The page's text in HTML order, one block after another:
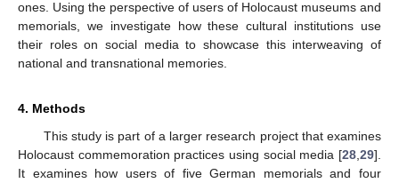
ones. Using the perspective of users of Holocaust museums and
memorials, we investigate how these cultural institutions use
their roles on social media to showcase this interweaving of
national and transnational memories.
4. Methods
This study is part of a larger research project that examines
Holocaust commemoration practices using social media [28 29].
It examines how users of five German memorials and four